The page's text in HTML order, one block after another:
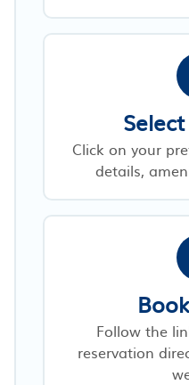
Click on your
details,
Follow the
reservation